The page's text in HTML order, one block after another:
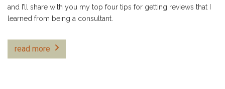
and I’ll share with you my top four tips for getting reviews that I
learned from being a consultant.
read more